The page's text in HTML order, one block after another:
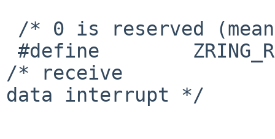
/* receive
data interrupt */